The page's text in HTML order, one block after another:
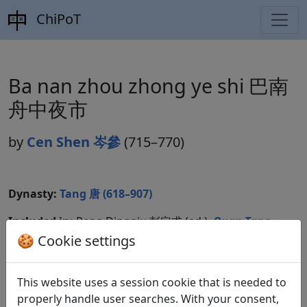
ChiPoT
Ba nan zhou zhong ye shi 巴南
舟中夜市
by Cen Shen 岑參 (715–770)
Dynasty: Tang 唐 (618–907)
Included in:Peng Dingqiu 彭定求 (ed.).Quan Tang
shi全唐詩(Complete Tang Poems) Beijing:
Zhonghua shuju, 1985. 200.2091f.
Compare translations
🍪 Cookie settings
This website uses a session cookie that is needed to
properly handle user searches. With your consent,